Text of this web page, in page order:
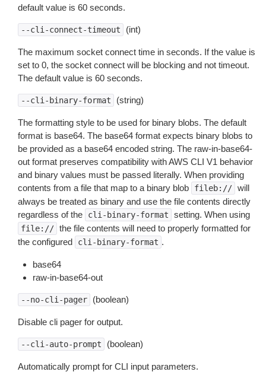
default value is 60 seconds.
--cli-connect-timeout (int)
The maximum socket connect time in seconds. If the value is
set to 0, the socket connect will be blocking and not timeout.
The default value is 60 seconds.
--cli-binary-format (string)
The formatting style to be used for binary blobs. The default
format is base64. The base64 format expects binary blobs to
be provided as a base64 encoded string. The raw-in-base64-
out format preserves compatibility with AWS CLI V1 behavior
and binary values must be passed literally. When providing
contents from a file that map to a binary blob
fileb:// will
always be treated as binary and use the file contents directly
regardless of the
cli-binary-format setting. When using
file:// the file contents will need to properly formatted for
the configured
cli-binary-format .
base64
raw-in-base64-out
--no-cli-pager (boolean)
Disable cli pager for output.
--cli-auto-prompt (boolean)
Automatically prompt for CLI input parameters.